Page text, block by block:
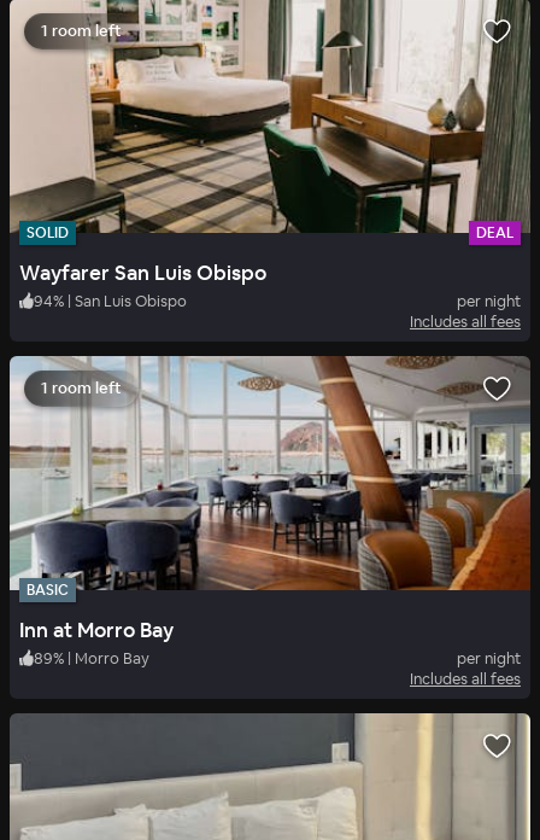
1 room left
SOLID DEAL
Wayfarer San Luis Obispo
94% | San Luis Obispo
per night
Includes all fees
1 room left
BASIC
Inn at Morro Bay
89% | Morro Bay
per night
Includes all fees